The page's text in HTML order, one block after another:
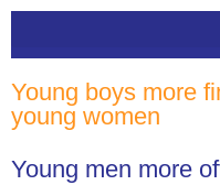
Young boys more
young women
Young men more